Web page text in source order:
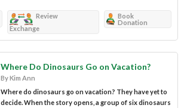
Review
Exchange
Book
Donation
Where Do Dinosaurs Go on Vacation?
By Kim Ann
Where do dinosaurs go on vacation? They have yet to
decide. When the story opens, a group of six dinosaurs